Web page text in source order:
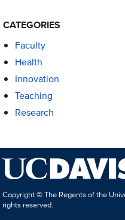
CATEGORIES
Faculty
Health
Innovation
Teaching
Research
Copyright © The Regents of the
rights reserved.